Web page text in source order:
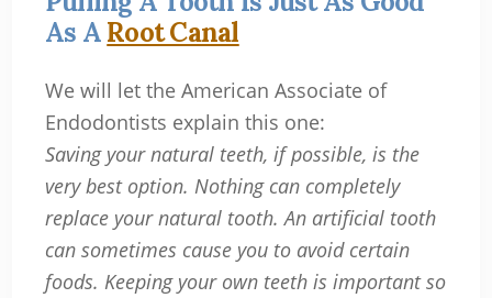
As ARoot Canal
We will let the American Associate of
Endodontists explain this one:
Saving your natural teeth, if possible, is the
very best option. Nothing can completely
replace your natural tooth. An artificial tooth
can sometimes cause you to avoid certain
foods. Keeping your own teeth is important so